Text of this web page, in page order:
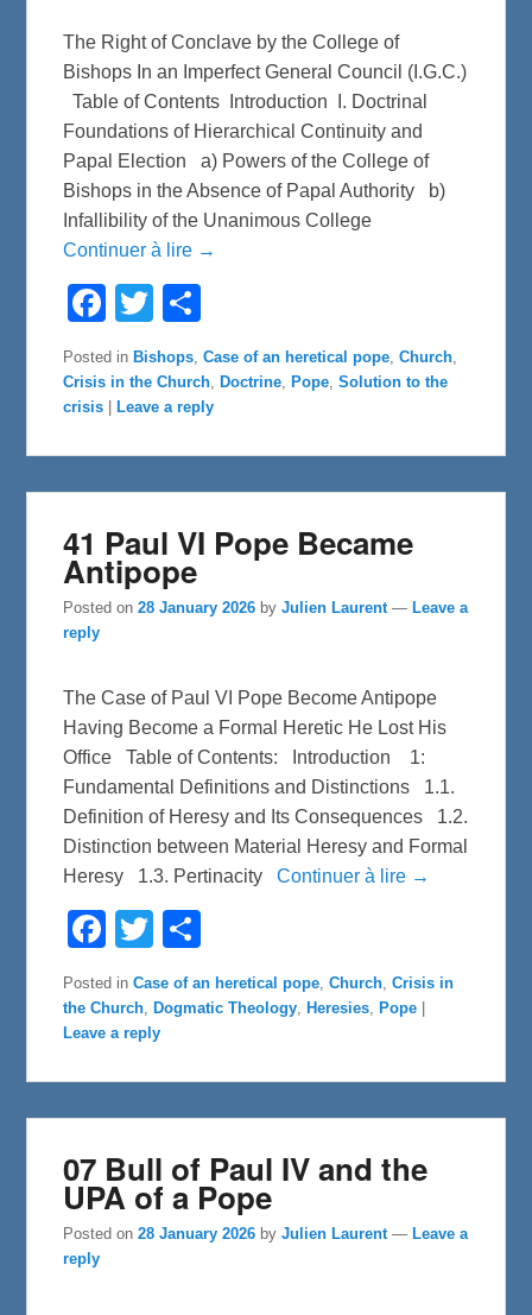
The Right of Conclave by the College of
Bishops In an Imperfect General Council (I.G.C.)
Table of Contents Introduction I. Doctrinal
Foundations of Hierarchical Continuity and
Papal Election a) Powers of the College of
Bishops in the Absence of Papal Authority b)
Infallibility of the Unanimous College
Continuer à lire →
F
e
b
o
o
T
t
t
e
r
r
e
Posted in Bishops,Case of an heretical pope,Church,
Crisis in the Church, Doctrine, Pope,Solution to the
crisis
Leave a reply
41 Paul VI Pope Became
Antipope
Posted on28 January 2026 byJulien Laurent — Leave a
reply
The Case of Paul VI Pope Become Antipope
Having Become a Formal Heretic He Lost His
Office Table of Contents: Introduction 1:
Fundamental Definitions and Distinctions 1.1.
Definition of Heresy and Its Consequences 1.2.
Distinction between Material Heresy and Formal
Heresy 1.3. PertinacityContinuer à lire →
F
e
b
o
o
T
t
t
e
r
r
e
Posted in Case of an heretical pope,Church,Crisis in
the Church, Dogmatic Theology, Heresies, Pope
Leave a reply
07 Bull of Paul IV and the
UPA of a Pope
Posted on28 January 2026 byJulien Laurent — Leave a
reply